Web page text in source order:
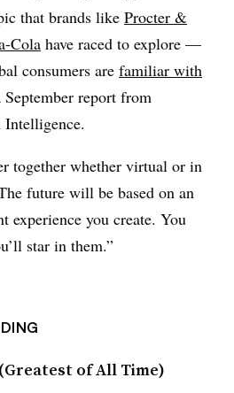
that brands like Procter &
Cola have raced to explore —
consumers are familiar with
report from
Intelligence.
together whether virtual or in
future will be based on an
experience you create. You
star in them.”
of All Time)